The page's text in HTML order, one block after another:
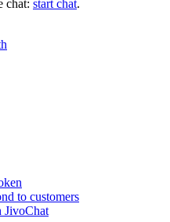
chat: start chat.
to customers
JivoChat